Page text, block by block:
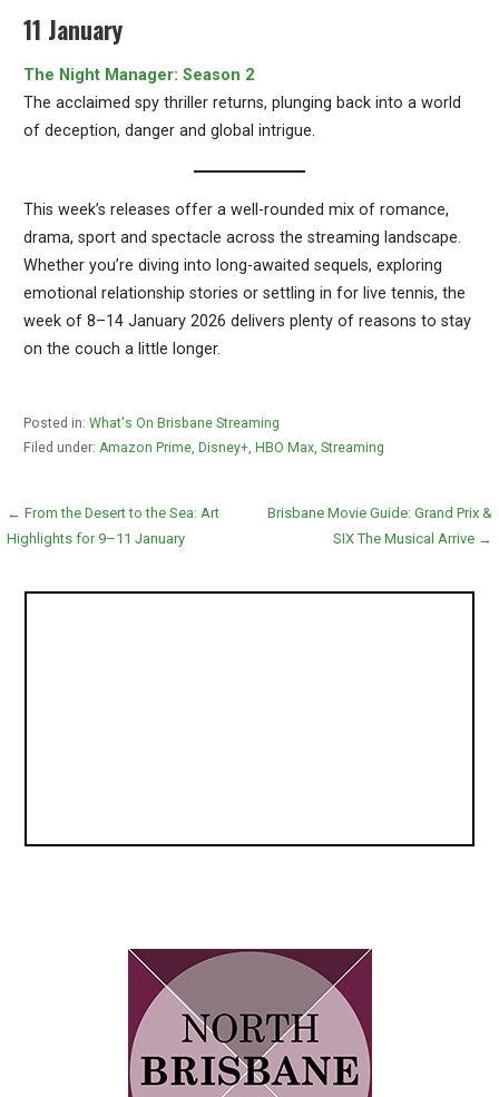
11 January
The Night Manager: Season 2
The acclaimed spy thriller returns, plunging back into a world
of deception, danger and global intrigue.
This week’s releases offer a well-rounded mix of romance,
drama, sport and spectacle across the streaming landscape.
Whether you’re diving into long-awaited sequels, exploring
emotional relationship stories or settling in for live tennis, the
week of 8–14 January 2026 delivers plenty of reasons to stay
on the couch a little longer.
Posted in: What's On Brisbane Streaming
Filed under: Amazon Prime, Disney+, HBO Max, Streaming
Post
navigation
← From the Desert to the Sea: Art
Highlights for 9–11 January
Brisbane Movie Guide: Grand Prix &
SIX The Musical Arrive →